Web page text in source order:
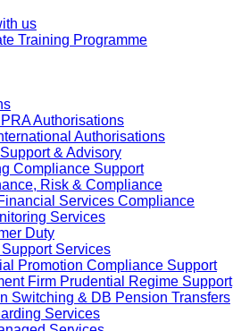
us
Training Programme
Authorisations
Authorisations
& Advisory
Compliance Support
Risk & Compliance
Services Compliance
Services
Duty
Services
Promotion Compliance Support
Firm Prudential Regime Support
Switching & DB Pension Transfers
Services